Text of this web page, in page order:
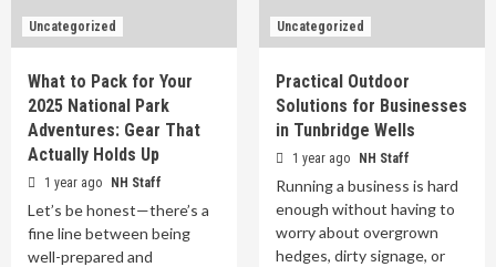
Uncategorized
What to Pack for Your
2025 National Park
Adventures: Gear That
Actually Holds Up
1 year ago NH Staff
Let’s be honest—there’s a
fine line between being
well-prepared and
Uncategorized
Practical Outdoor
Solutions for Businesses
in Tunbridge Wells
1 year ago NH Staff
Running a business is hard
enough without having to
worry about overgrown
hedges, dirty signage, or